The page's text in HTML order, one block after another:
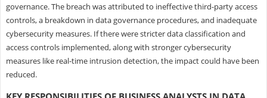
governance. The breach was attributed to ineffective third-party access
controls, a breakdown in data governance procedures, and inadequate
cybersecurity measures. If there were stricter data classification and
access controls implemented, along with stronger cybersecurity
measures like real-time intrusion detection, the impact could have been
reduced.